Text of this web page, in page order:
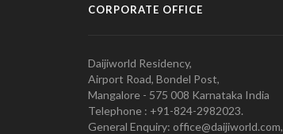
CORPORATE OFFICE
Daijiworld Residency,
Airport Road, Bondel Post,
Mangalore - 575 008 Karnataka India
Telephone : +91-824-2982023.
General Enquiry: office@daijiworld.com,